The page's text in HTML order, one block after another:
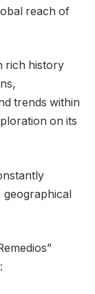
reach of
rich history
trends within
on its
geographical